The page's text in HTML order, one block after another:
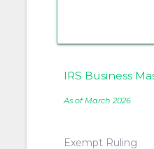
IRS Business
As of March 2026
Exempt Ruling